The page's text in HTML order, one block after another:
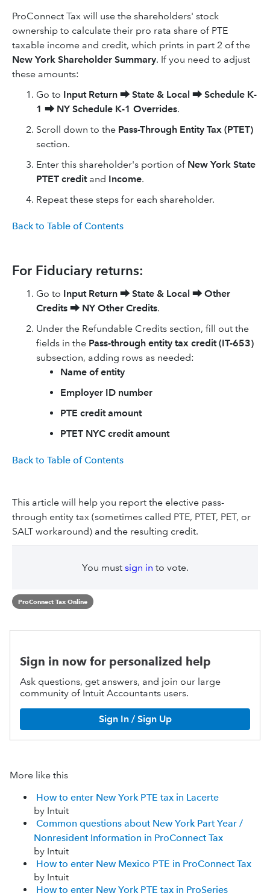
ProConnect Tax will use the shareholders' stock
ownership to calculate their pro rata share of PTE
taxable income and credit, which prints in part 2 of the
New York Shareholder Summary. If you need to adjust
these amounts:
Go to Input Return ⮕ State & Local ⮕ Schedule K-
1 ⮕ NY Schedule K-1 Overrides.
Scroll down to the Pass-Through Entity Tax (PTET)
section.
Enter this shareholder's portion of New York State
PTET creditand Income.
Repeat these steps for each shareholder.
Back to Table of Contents
For Fiduciary returns:
Go to Input Return ⮕ State & Local ⮕ Other
Credits ⮕ NY Other Credits.
Under the Refundable Credits section, fill out the
fields in the Pass-through entity tax credit (IT-653)
subsection, adding rows as needed:
Name of entity
Employer ID number
PTE credit amount
PTET NYC credit amount
Back to Table of Contents
This article will help you report the elective pass-
through entity tax (sometimes called PTE, PTET, PET, or
SALT workaround) and the resulting credit.
You must sign in to vote.
ProConnect Tax Online
Sign in now for personalized help
Ask questions, get answers, and join our large
community of Intuit Accountants users.
Sign In / Sign Up
More like this
How to enter New York PTE tax in Lacerte
by Intuit
Common questions about New York Part Year /
Nonresident Information in ProConnect Tax
by Intuit
How to enter New Mexico PTE in ProConnect Tax
by Intuit
How to enter New York PTE tax in ProSeries